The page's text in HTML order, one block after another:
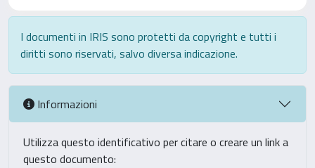
I documenti in IRIS sono protetti da copyright e tutti i
diritti sono riservati, salvo diversa indicazione.
Informazioni
Utilizza questo identificativo per citare o creare un link a
questo documento: